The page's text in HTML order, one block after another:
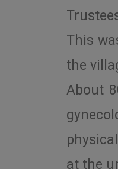
This
the
About
at the